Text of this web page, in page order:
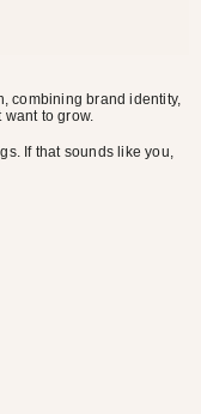
combining brand identity,
to grow.
If that sounds like you,